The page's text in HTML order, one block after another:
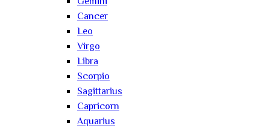
Cancer
Leo
Virgo
Libra
Scorpio
Sagittarius
Capricorn
Aquarius